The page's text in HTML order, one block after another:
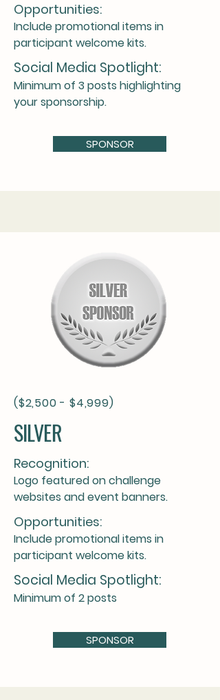
Opportunities:
Include promotional items in
participant welcome kits.
Social Media Spotlight:
Minimum of 3 posts highlighting
your sponsorship.
SPONSOR
($2,500 - $4,999)
SILVER
Recognition:
Logo featured on challenge
websites and event banners.
Opportunities:
Include promotional items in
participant welcome kits.
Social Media Spotlight:
Minimum of 2 posts
SPONSOR